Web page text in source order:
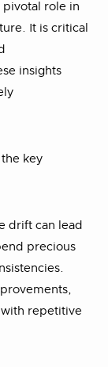
pivotal role in
It is critical
insights
key
drift can lead
precious
repetitive